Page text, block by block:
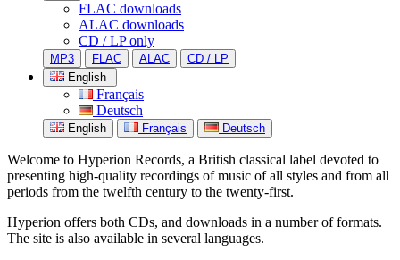
FLAC downloads
ALAC downloads
CD / LP only
MP3 FLAC ALAC
CD / LP
English
Français
Deutsch
English Français Deutsch
Welcome to Hyperion Records, a British classical label devoted to
presenting high-quality recordings of music of all styles and from all
periods from the twelfth century to the twenty-first.
Hyperion offers both CDs, and downloads in a number of formats.
The site is also available in several languages.